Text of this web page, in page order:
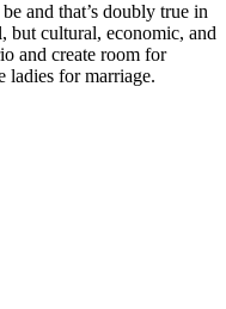
and that’s doubly true in
but cultural, economic, and
and create room for
ladies for marriage.